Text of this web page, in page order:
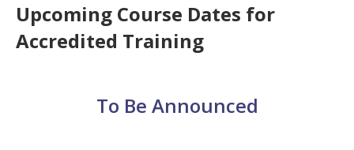
Upcoming Course Dates for
Accredited Training
To Be Announced